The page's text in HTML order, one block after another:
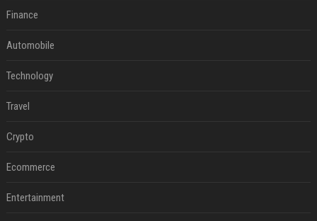
Finance
Automobile
Technology
Travel
Crypto
Ecommerce
Entertainment